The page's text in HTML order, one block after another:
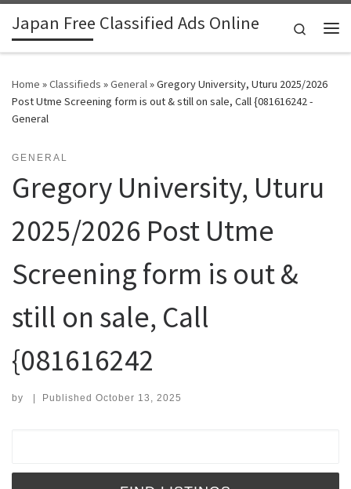
Skip to content
Japan Free Classified Ads Online
Search
Home »Classifieds »General»Gregory University, Uturu 2025/2026
Post Utme Screening form is out & still on sale, Call {081616242 -
General
GENERAL
Gregory University, Uturu
2025/2026 Post Utme
Screening form is out &
still on sale, Call
{081616242
by | Published October 13, 2025